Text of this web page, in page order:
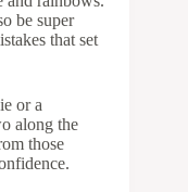
be super
that set
or a
along the
those